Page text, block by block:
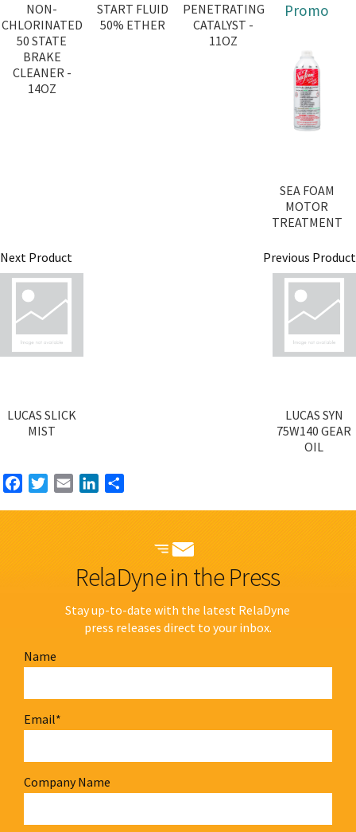
NON-
CHLORINATED
50 STATE
BRAKE
CLEANER -
14OZ
START FLUID
50% ETHER
PENETRATING
CATALYST -
11OZ
Promo
SEA FOAM
MOTOR
TREATMENT
Next Product
LUCAS SLICK
MIST
Previous Product
LUCAS SYN
75W140 GEAR
OIL
FacebookTwitterEmail LinkedIn
RelaDyne in the Press
Stay up-to-date with the latest RelaDyne
press releases direct to your inbox.
Name
Email*
Company Name